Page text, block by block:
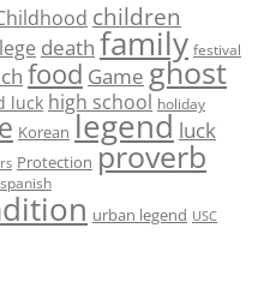
children
death family festival
food Game ghost
luck high school holiday
Korean legend luck
Protection proverb
spanish
urban legend USC